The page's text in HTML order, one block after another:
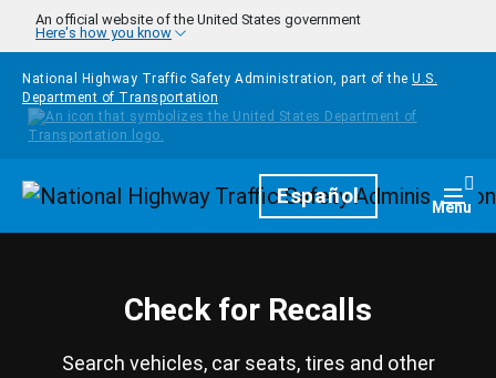
Skip to main content
An official website of the United States government
Here's how you know
National Highway Traffic Safety Administration, part of the U.S.
Department of Transportation
HomepageEspañol Menu
Check for Recalls
Search vehicles, car seats, tires and other